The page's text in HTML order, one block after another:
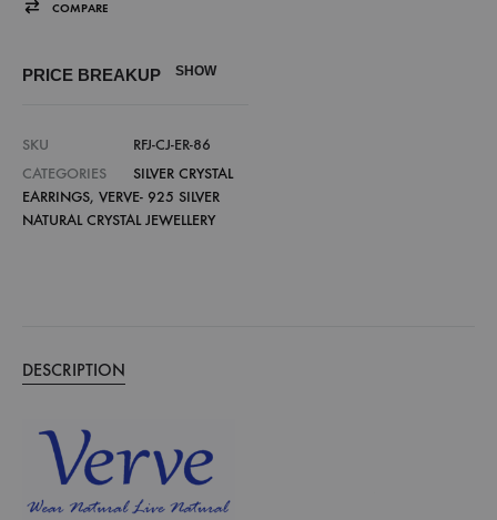
COMPARE
PRICE BREAKUP SHOW
SKU
RFJ-CJ-ER-86
CATEGORIES
SILVER CRYSTAL
EARRINGS, VERVE- 925 SILVER
NATURAL CRYSTAL JEWELLERY
DESCRIPTION